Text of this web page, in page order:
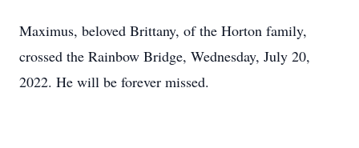
Maximus, beloved Brittany, of the Horton family,
crossed the Rainbow Bridge, Wednesday, July 20,
2022. He will be forever missed.